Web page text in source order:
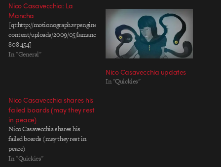
Nico Casavecchia: La
Mancha
[qt:http://motionograph.wpengine.com/wp-
content/uploads/2009/05/lamancha_boolab.mov
808 454]
In "General"
Nico Casavecchia updates
In "Quickies"
Nico Casavecchia shares his
failed boards (may they rest
in peace)
Nico Casavecchia shares his
failed boards (may they rest in
peace)
In "Quickies"